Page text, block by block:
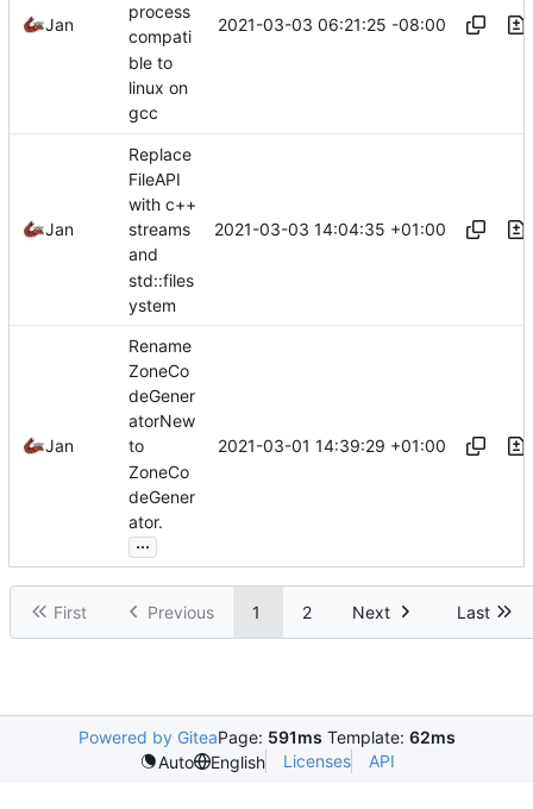
Jan
process
compati
ble to
linux on
gcc
2021-03-03 06:21:25 -08:00
Jan
Replace
FileAPI
with c++
streams
and
std::files
ystem
2021-03-03 14:04:35 +01:00
Jan
Rename
ZoneCo
deGener
atorNew
to
ZoneCo
deGener
ator.
...
2021-03-01 14:39:29 +01:00
First Previous 1 2 Next Last
Powered by GiteaPage: 591ms Template: 62ms
Auto
English Licenses API